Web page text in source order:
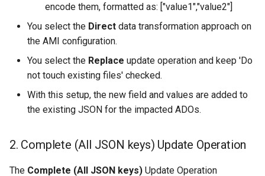
encode them, formatted as: ["value1","value2"]
You select the Direct data transformation approach on
the AMI configuration.
You select the Replace update operation and keep 'Do
not touch existing files' checked.
With this setup, the new field and values are added to
the existing JSON for the impacted ADOs.
2. Complete (All JSON keys) Update Operation
The Complete (All JSON keys) Update Operation